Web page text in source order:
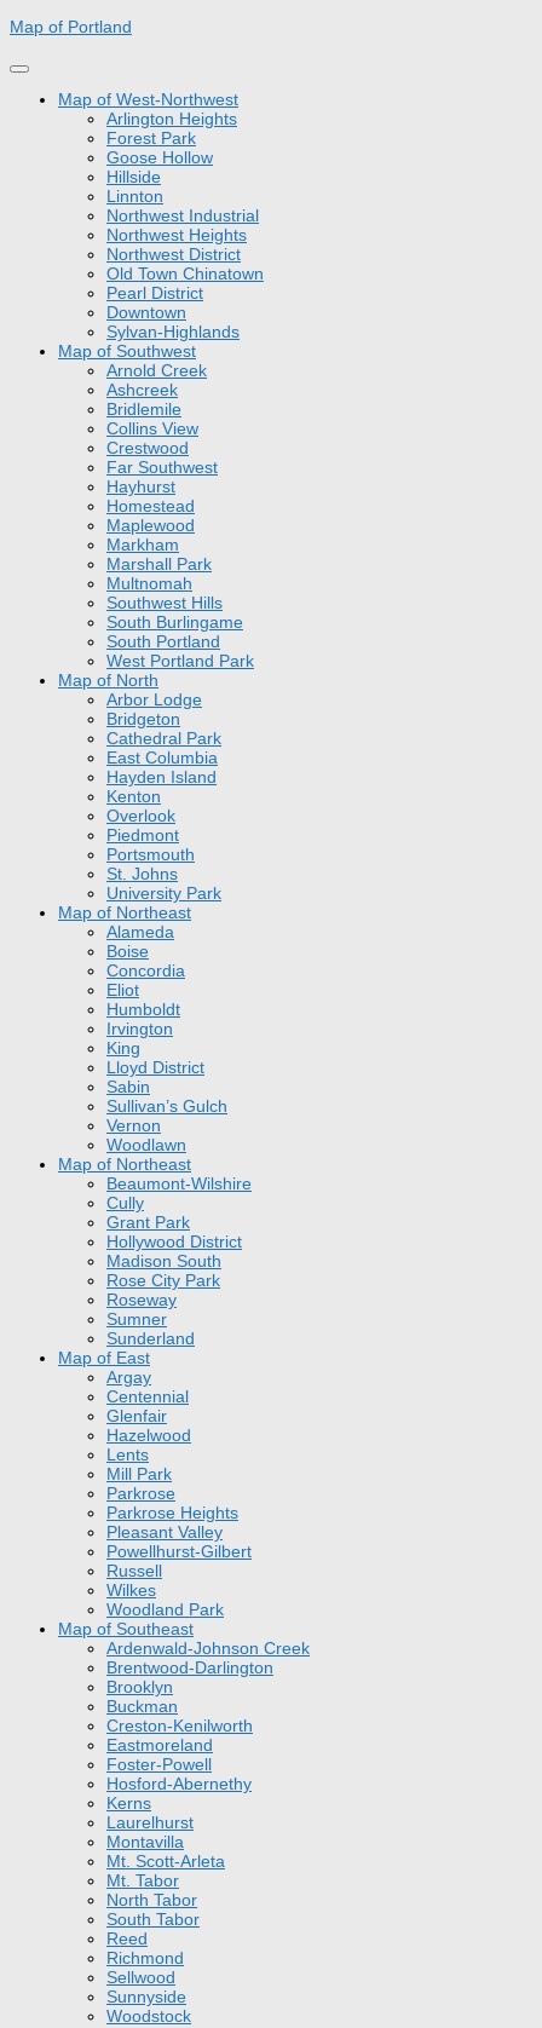
Skip
content
Map of Portland
Map of West-Northwest
Arlington Heights
Forest Park
Goose Hollow
Hillside
Linnton
Northwest Industrial
Northwest Heights
Northwest District
Old Town Chinatown
Pearl District
Downtown
Sylvan-Highlands
Map of Southwest
Arnold Creek
Ashcreek
Bridlemile
Collins View
Crestwood
Far Southwest
Hayhurst
Homestead
Maplewood
Markham
Marshall Park
Multnomah
Southwest Hills
South Burlingame
South Portland
West Portland Park
Map of North
Arbor Lodge
Bridgeton
Cathedral Park
East Columbia
Hayden Island
Kenton
Overlook
Piedmont
Portsmouth
St. Johns
University Park
Map of Northeast
Alameda
Boise
Concordia
Eliot
Humboldt
Irvington
King
Lloyd District
Sabin
Sullivan’s Gulch
Vernon
Woodlawn
Map of Northeast
Beaumont-Wilshire
Cully
Grant Park
Hollywood District
Madison South
Rose City Park
Roseway
Sumner
Sunderland
Map of East
Argay
Centennial
Glenfair
Hazelwood
Lents
Mill Park
Parkrose
Parkrose Heights
Pleasant Valley
Powellhurst-Gilbert
Russell
Wilkes
Woodland Park
Map of Southeast
Ardenwald-Johnson Creek
Brentwood-Darlington
Brooklyn
Buckman
Creston-Kenilworth
Eastmoreland
Foster-Powell
Hosford-Abernethy
Kerns
Laurelhurst
Montavilla
Mt. Scott-Arleta
Mt. Tabor
North Tabor
South Tabor
Reed
Richmond
Sellwood
Sunnyside
Woodstock